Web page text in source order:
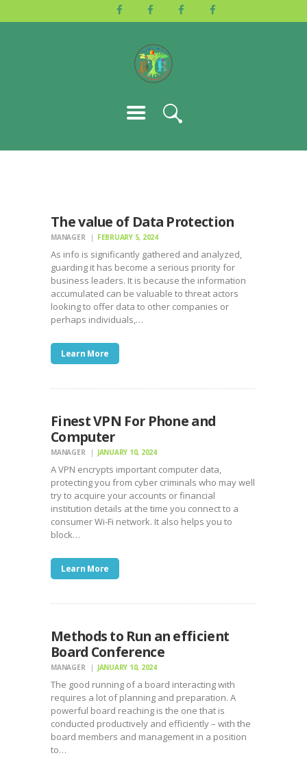
ACTIVITIES
The value of Data Protection
MANAGER FEBRUARY 5, 2024
As info is significantly gathered and analyzed,
guarding it has become a serious priority for
business leaders. It is because the information
accumulated can be valuable to threat actors
looking to offer data to other companies or
perhaps individuals,…
Learn More
Finest VPN For Phone and
Computer
MANAGER JANUARY 10, 2024
A VPN encrypts important computer data,
protecting you from cyber criminals who may well
try to acquire your accounts or financial
institution details at the time you connect to a
consumer Wi-Fi network. It also helps you to
block…
Learn More
Methods to Run an efficient
Board Conference
MANAGER JANUARY 10, 2024
The good running of a board interacting with
requires a lot of planning and preparation. A
powerful board reaching is the one that is
conducted productively and efficiently – with the
board members and management in a position
to…